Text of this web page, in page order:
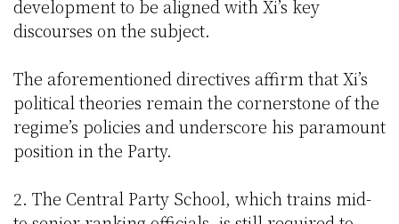
development to be aligned with Xi’s key
discourses on the subject.
The aforementioned directives affirm that Xi’s
political theories remain the cornerstone of the
regime’s policies and underscore his paramount
position in the Party.
2. The Central Party School, which trains mid-